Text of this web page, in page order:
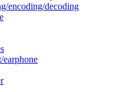
encoding/decoding
earphone